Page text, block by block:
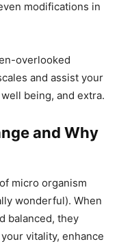
modifications in
overlooked
and assist your
being, and extra.
and Why
micro organism
wonderful). When
balanced, they
vitality, enhance